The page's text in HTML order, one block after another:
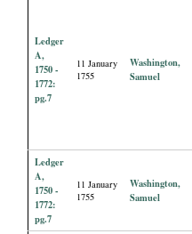
Ledger
A,
1750 -
1772:
pg.7
11 January
1755
Washington,
Samuel
Ledger
A,
1750 -
1772:
pg.7
11 January
1755
Washington,
Samuel